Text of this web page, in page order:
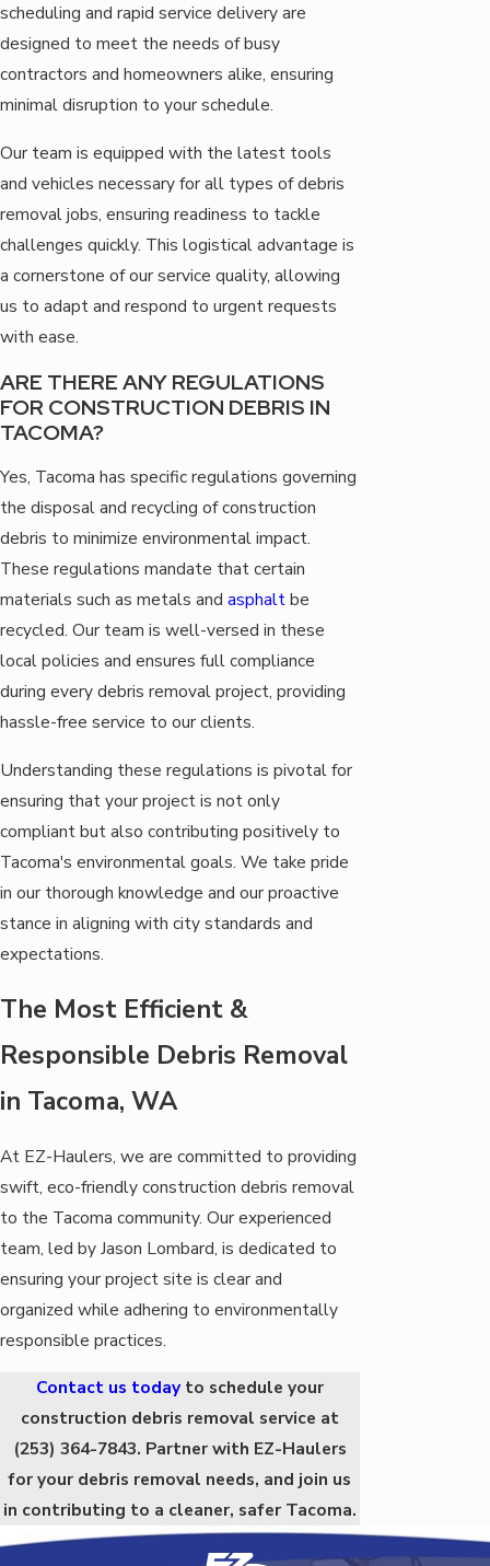
scheduling and rapid service delivery are
designed to meet the needs of busy
contractors and homeowners alike, ensuring
minimal disruption to your schedule.
Our team is equipped with the latest tools
and vehicles necessary for all types of debris
removal jobs, ensuring readiness to tackle
challenges quickly. This logistical advantage is
a cornerstone of our service quality, allowing
us to adapt and respond to urgent requests
with ease.
ARE THERE ANY REGULATIONS
FOR CONSTRUCTION DEBRIS IN
TACOMA?
Yes, Tacoma has specific regulations governing
the disposal and recycling of construction
debris to minimize environmental impact.
These regulations mandate that certain
materials such as metals and asphaltbe
recycled. Our team is well-versed in these
local policies and ensures full compliance
during every debris removal project, providing
hassle-free service to our clients.
Understanding these regulations is pivotal for
ensuring that your project is not only
compliant but also contributing positively to
Tacoma's environmental goals. We take pride
in our thorough knowledge and our proactive
stance in aligning with city standards and
expectations.
The Most Efficient &
Responsible Debris Removal
in Tacoma, WA
At EZ-Haulers, we are committed to providing
swift, eco-friendly construction debris removal
to the Tacoma community. Our experienced
team, led by Jason Lombard, is dedicated to
ensuring your project site is clear and
organized while adhering to environmentally
responsible practices.
Contact us todayto schedule your
construction debris removal service at
(253) 364-7843. Partner with EZ-Haulers
for your debris removal needs, and join us
in contributing to a cleaner, safer Tacoma.